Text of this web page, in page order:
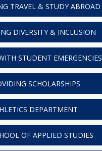
TRAVEL & STUDY ABROAD
DIVERSITY & INCLUSION
STUDENT EMERGENCIES
SCHOLARSHIPS
DEPARTMENT
OF APPLIED STUDIES